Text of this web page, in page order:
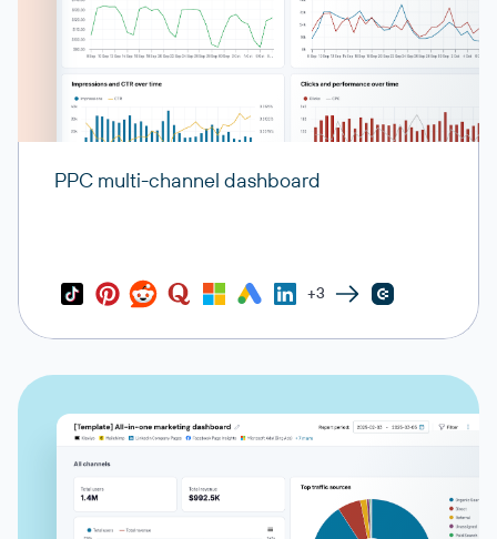
PPC multi-channel dashboard
+3